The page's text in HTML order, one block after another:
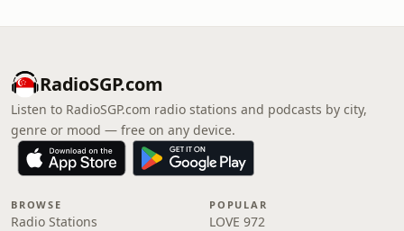
RadioSGP.com
Listen to RadioSGP.com radio stations and podcasts by city,
genre or mood — free on any device.
BROWSE
Radio Stations
POPULAR
LOVE 972